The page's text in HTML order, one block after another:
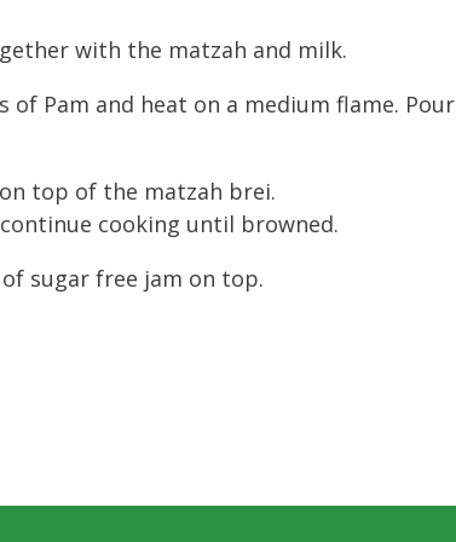
with the matzah and milk.
of Pam and heat on a medium flame. Pour
top of the matzah brei.
cooking until browned.
of sugar free jam on top.